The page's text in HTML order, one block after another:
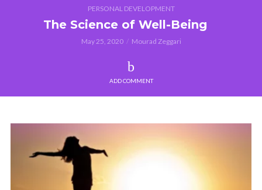
PERSONAL DEVELOPMENT
The Science of Well-Being
May 25, 2020 Mourad Zeggari
ADD COMMENT